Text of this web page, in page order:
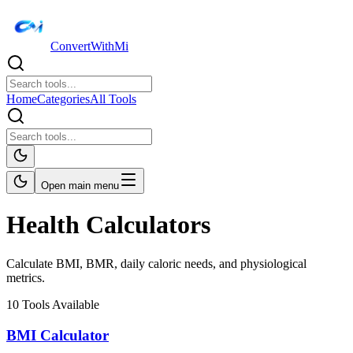
ConvertWithMi
HomeCategoriesAll Tools
Open main menu
Health Calculators
Calculate BMI, BMR, daily caloric needs, and physiological
metrics.
10 Tools Available
BMI Calculator